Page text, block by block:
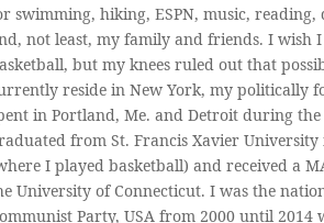
swimming, hiking, ESPN, music, reading,
not least, my family and friends. I wish
but my knees ruled out that
reside in New York, my politically
in Portland, Me. and Detroit during the
from St. Francis Xavier University
I played basketball) and received a
University of Connecticut. I was the
Party, USA from 2000 until 2014